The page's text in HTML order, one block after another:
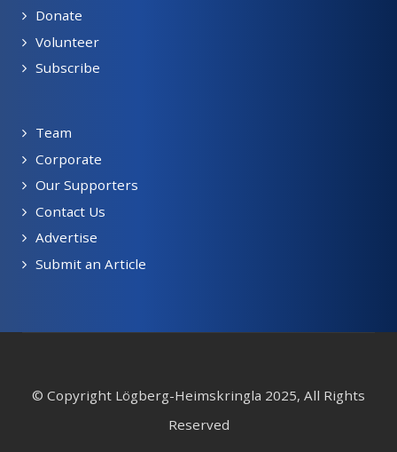
Donate
Volunteer
Subscribe
Team
Corporate
Our Supporters
Contact Us
Advertise
Submit an Article
© Copyright Lögberg-Heimskringla 2025, All Rights
Reserved